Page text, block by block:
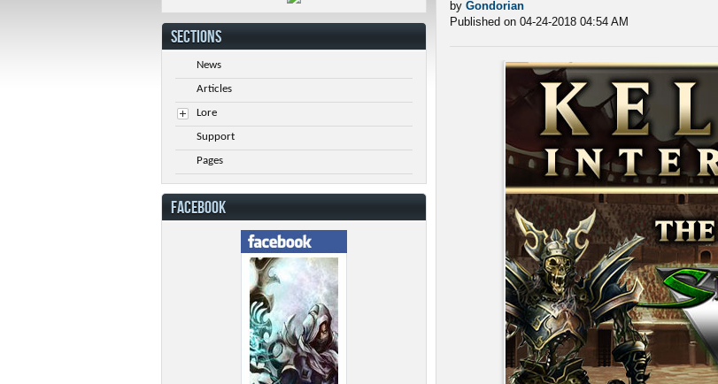
by Gondorian
Published on 04-24-2018 04:54 AM
SECTIONS
News
Articles
Lore
Support
Pages
FACEBOOK